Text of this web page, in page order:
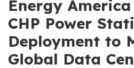
Energy America
CHP Power
Deployment to
Global Data